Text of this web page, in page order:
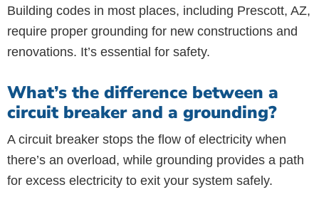
Building codes in most places, including Prescott, AZ,
require proper grounding for new constructions and
renovations. It’s essential for safety.
What’s the difference between a
circuit breaker and a grounding?
A circuit breaker stops the flow of electricity when
there’s an overload, while grounding provides a path
for excess electricity to exit your system safely.